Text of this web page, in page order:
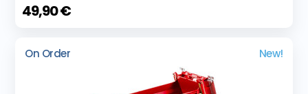
49,90 €
On Order New!